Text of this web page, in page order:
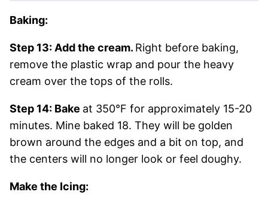
Baking:
Step 13: Add the cream. Right before baking,
remove the plastic wrap and pour the heavy
cream over the tops of the rolls.
Step 14: Bake at 350°F for approximately 15-20
minutes. Mine baked 18. They will be golden
brown around the edges and a bit on top, and
the centers will no longer look or feel doughy.
Make the Icing: